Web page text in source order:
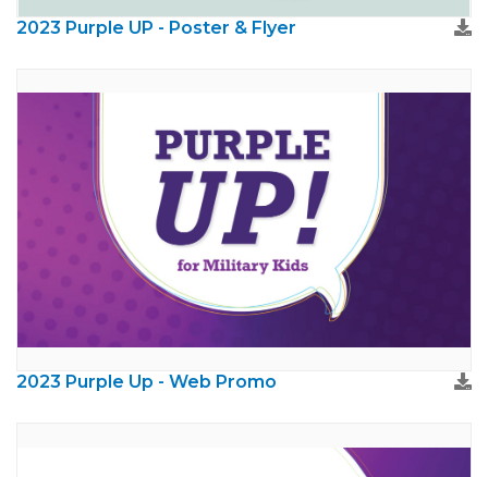
2023 Purple UP - Poster & Flyer
2023 Purple Up - Web Promo